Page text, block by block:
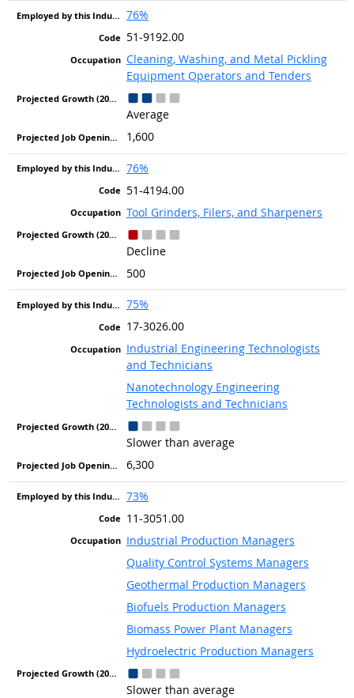
76%
51-9192.00
Cleaning, Washing, and Metal Pickling
Equipment Operators and Tenders
Average
1,600
76%
51-4194.00
Tool Grinders, Filers, and Sharpeners
Decline
500
75%
17-3026.00
Industrial Engineering Technologists
and Technicians
Nanotechnology Engineering
Technologists and Technicians
Slower than average
6,300
73%
11-3051.00
Industrial Production Managers
Quality Control Systems Managers
Geothermal Production Managers
Biofuels Production Managers
Biomass Power Plant Managers
Hydroelectric Production Managers
Slower than average